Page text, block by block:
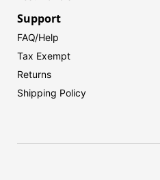
Support
FAQ/Help
Tax Exempt
Returns
Shipping Policy